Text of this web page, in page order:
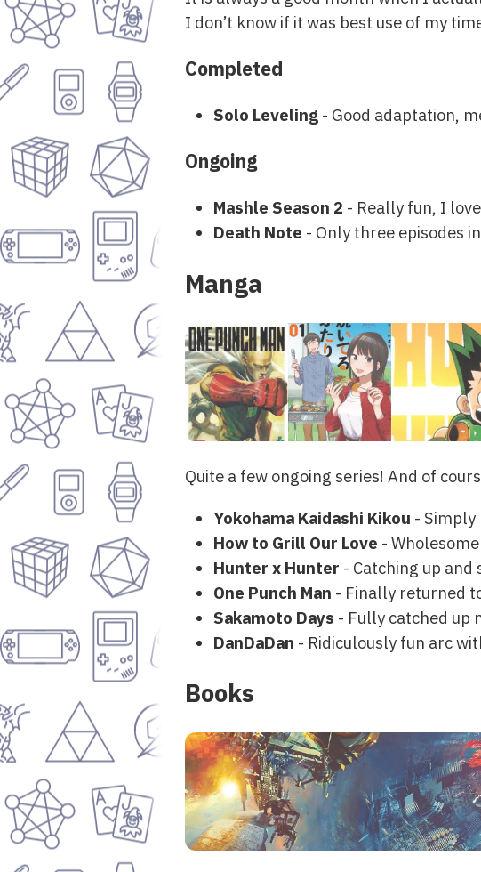
I don’t know if it was best use of my
Completed
Solo Leveling - Good adaptation,
Ongoing
Mashle Season 2 - Really fun, I
Death Note - Only three episodes
Manga
Quite a few ongoing series! And of
Yokohama Kaidashi Kikou -
How to Grill Our Love -
Hunter x Hunter - Catching up
One Punch Man - Finally returned
Sakamoto Days - Fully catched up
DanDaDan - Ridiculously fun arc
Books